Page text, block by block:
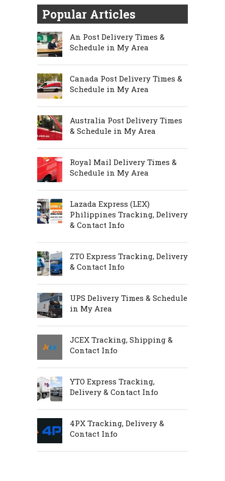
Popular Articles
An Post Delivery Times &
Schedule in My Area
Canada Post Delivery Times &
Schedule in My Area
Australia Post Delivery Times
& Schedule in My Area
Royal Mail Delivery Times &
Schedule in My Area
Lazada Express (LEX)
Philippines Tracking, Delivery
& Contact Info
ZTO Express Tracking, Delivery
& Contact Info
UPS Delivery Times & Schedule
in My Area
JCEX Tracking, Shipping &
Contact Info
YTO Express Tracking,
Delivery & Contact Info
4PX Tracking, Delivery &
Contact Info